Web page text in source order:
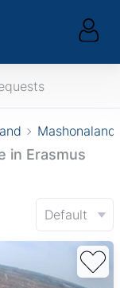
Mashonaland
in Erasmus
Default